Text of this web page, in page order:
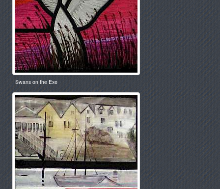
Swans on the Exe